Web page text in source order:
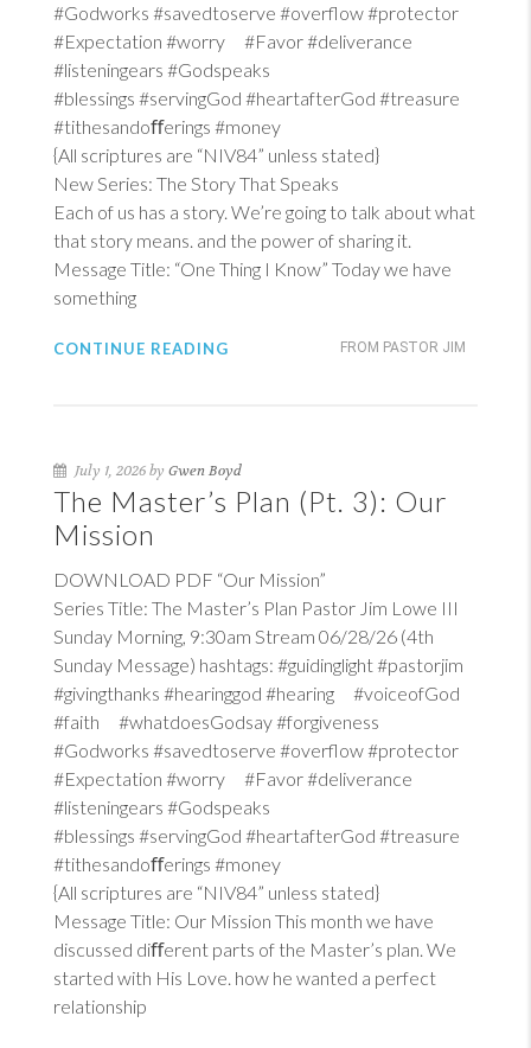
#Godworks #savedtoserve #overflow #protector
#Expectation #worry #Favor #deliverance
#listeningears #Godspeaks
#blessings #servingGod #heartafterGod #treasure
#tithesandoﬀerings #money
{All scriptures are “NIV84” unless stated}
New Series: The Story That Speaks
Each of us has a story. We’re going to talk about what
that story means. and the power of sharing it.
Message Title: “One Thing I Know” Today we have
something
FROM PASTOR JIM
CONTINUE READING
July 1, 2026 by Gwen Boyd
The Master’s Plan (Pt. 3): Our
Mission
DOWNLOAD PDF “Our Mission”
Series Title: The Master’s Plan Pastor Jim Lowe III
Sunday Morning, 9:30am Stream 06/28/26 (4th
Sunday Message) hashtags: #guidinglight #pastorjim
#givingthanks #hearinggod #hearing #voiceofGod
#faith #whatdoesGodsay #forgiveness
#Godworks #savedtoserve #overflow #protector
#Expectation #worry #Favor #deliverance
#listeningears #Godspeaks
#blessings #servingGod #heartafterGod #treasure
#tithesandoﬀerings #money
{All scriptures are “NIV84” unless stated}
Message Title: Our Mission This month we have
discussed diﬀerent parts of the Master’s plan. We
started with His Love. how he wanted a perfect
relationship